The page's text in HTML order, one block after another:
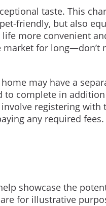
taste. This
friendly, but also
more convenient
market for long—don’t
may have a
to complete in
involve registering with
any required fees.
showcase the
for illustrative